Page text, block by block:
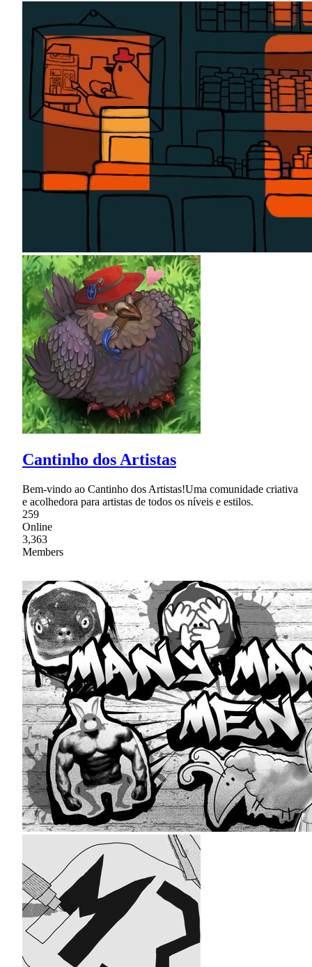
Cantinho dos Artistas
Bem-vindo ao Cantinho dos Artistas!Uma comunidade criativa
e acolhedora para artistas de todos os níveis e estilos.
259
Online
3,363
Members